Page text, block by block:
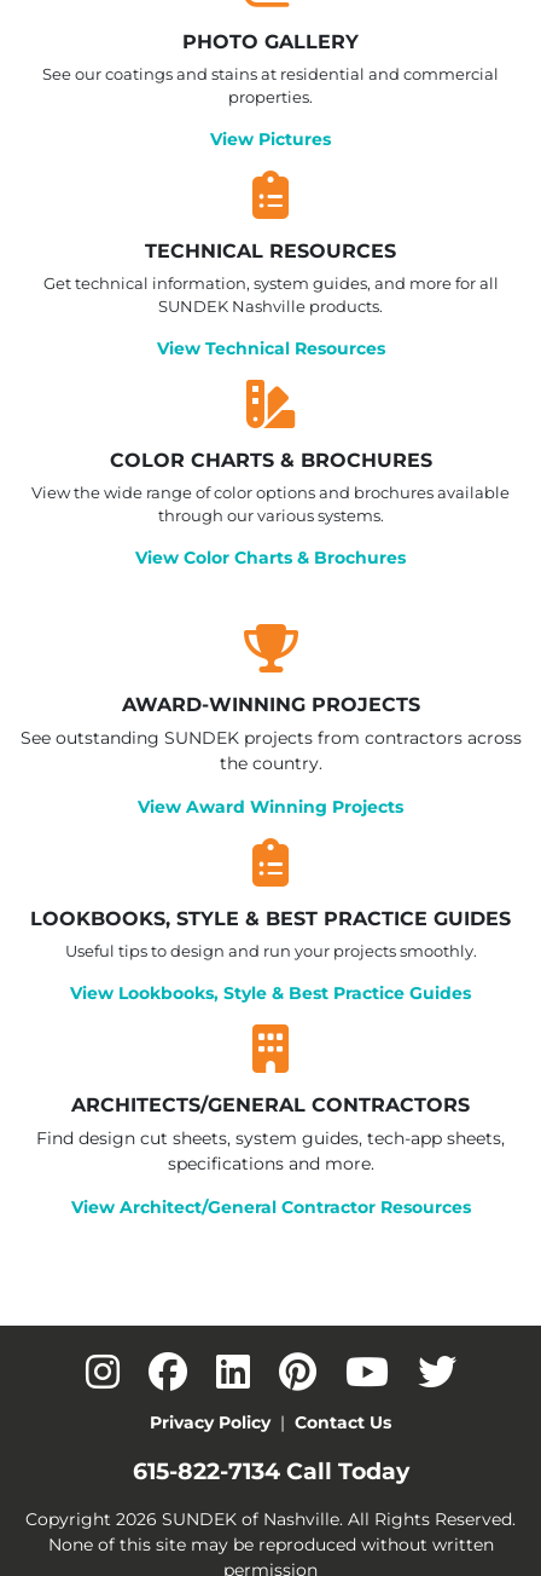
PHOTO GALLERY
See our coatings and stains at residential and commercial
properties.
View Pictures
TECHNICAL RESOURCES
Get technical information, system guides, and more for all
SUNDEK Nashville products.
View Technical Resources
COLOR CHARTS & BROCHURES
View the wide range of color options and brochures available
through our various systems.
View Color Charts & Brochures
AWARD-WINNING PROJECTS
See outstanding SUNDEK projects from contractors across
the country.
View Award Winning Projects
LOOKBOOKS, STYLE & BEST PRACTICE GUIDES
Useful tips to design and run your projects smoothly.
View Lookbooks, Style & Best Practice Guides
ARCHITECTS/GENERAL CONTRACTORS
Find design cut sheets, system guides, tech-app sheets,
specifications and more.
View Architect/General Contractor Resources
Privacy Policy| Contact Us
615-822-7134Call Today
Copyright 2026 SUNDEK of Nashville. All Rights Reserved.
None of this site may be reproduced without written
permission